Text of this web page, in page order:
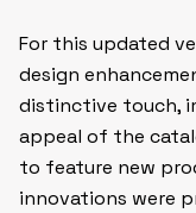
For this updated
design
distinctive touch,
appeal of the
to feature new
innovations were